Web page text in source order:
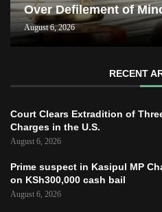
Over Defilement of
August 6, 2026
RECENT
Court Clears Extradition of
Charges in the U.S.
August 6, 2026
Prime suspect in Kasipul MP
on KSh300,000 cash bail
August 6, 2026